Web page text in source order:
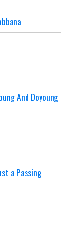
And Doyoung
a Passing